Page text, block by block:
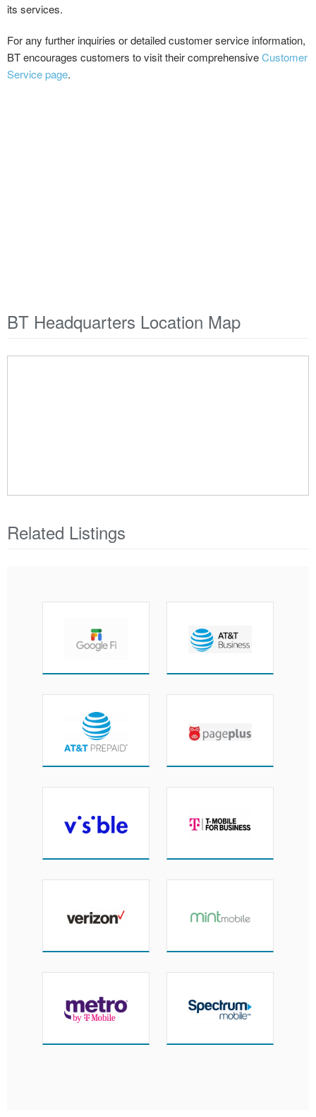
its services.
For any further inquiries or detailed customer service information,
BT encourages customers to visit their comprehensiveCustomer
Service page.
BT Headquarters Location Map
Related Listings